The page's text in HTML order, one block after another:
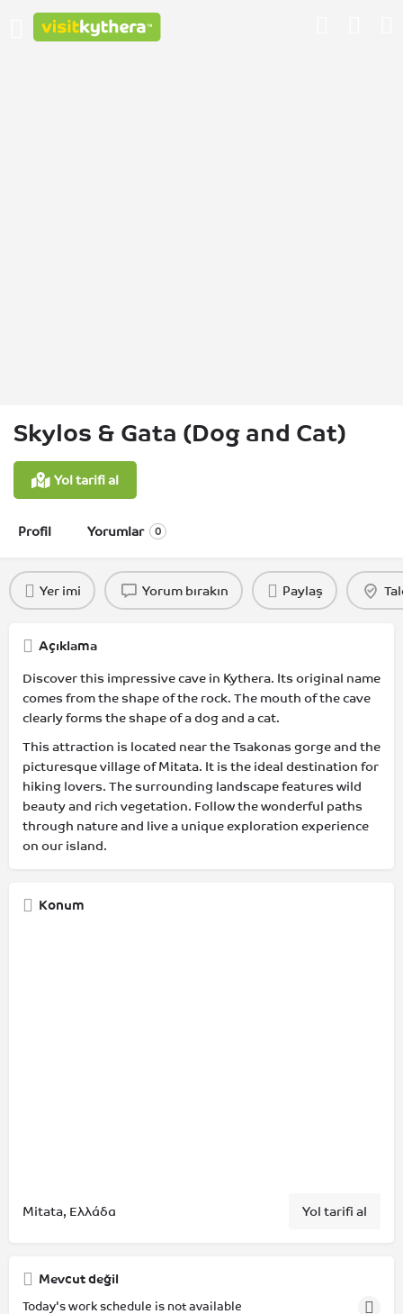
Skylos & Gata (Dog and Cat)
Yol tarifi al
Profil Yorumlar 0
Yer imi Yorum bırakın Paylaş
Açıklama
Discover this impressive cave in Kythera. Its original name
comes from the shape of the rock. The mouth of the cave
clearly forms the shape of a dog and a cat.
This attraction is located near the Tsakonas gorge and the
picturesque village of Mitata. It is the ideal destination for
hiking lovers. The surrounding landscape features wild
beauty and rich vegetation. Follow the wonderful paths
through nature and live a unique exploration experience
on our island.
Konum
Mitata, Ελλάδα Yol tarifi al
Mevcut değil
Today's work schedule is not available